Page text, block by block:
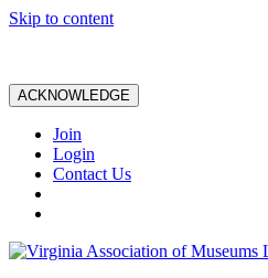
Skip to content
ACKNOWLEDGE
Join
Login
Contact Us